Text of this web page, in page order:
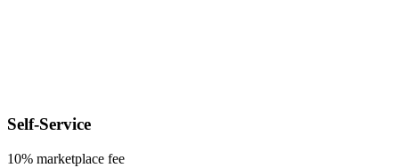
Self-Service
10% marketplace fee